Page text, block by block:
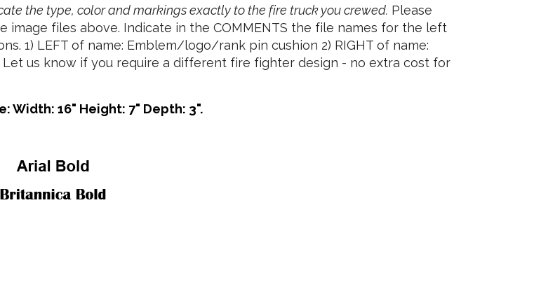
the type, color and markings exactly to the fire truck you crewed. Please
image files above. Indicate in the COMMENTS the file names for the left
1) LEFT of name: Emblem/logo/rank pin cushion 2) RIGHT of name:
us know if you require a different fire fighter design - no extra cost for
Width: 16" Height: 7" Depth: 3".